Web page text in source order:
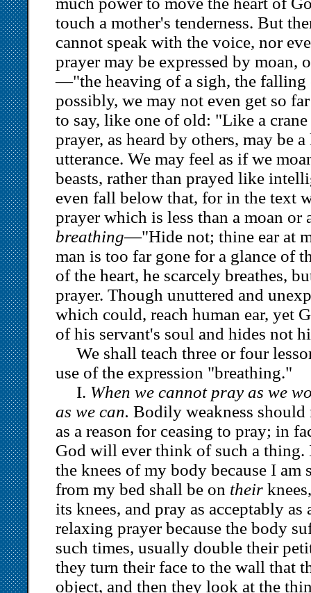
touch a mother's tenderness. But
cannot speak with the voice, nor
prayer may be expressed by moan,
—"the heaving of a sigh, the falling
possibly, we may not even get so
to say, like one of old: "Like a
prayer, as heard by others, may be
utterance. We may feel as if we
beasts, rather than prayed like
even fall below that, for in the text
prayer which is less than a moan or
breathing—"Hide not; thine ear at
man is too far gone for a glance of
of the heart, he scarcely breathes,
prayer. Though unuttered and
which could, reach human ear, yet
of his servant's soul and hides not
We shall teach three or four
use of the expression "breathing."
I. When we cannot pray as we
as we can. Bodily weakness should
as a reason for ceasing to pray; in
God will ever think of such a thing.
the knees of my body because I am
from my bed shall be on their
its knees, and pray as acceptably
relaxing prayer because the body
such times, usually double their
they turn their face to the wall that
object, and then they look at the